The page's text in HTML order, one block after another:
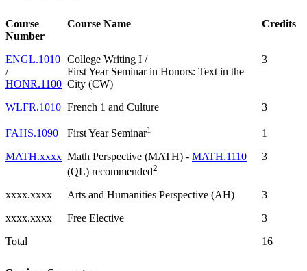
Course
Number
Course Name Credits
ENGL.1010
/
HONR.1100
College Writing I /
First Year Seminar in Honors: Text in the
City (CW)
3
WLFR.1010 French 1 and Culture 3
FAHS.1090 First Year Seminar1
1
MATH.xxxx Math Perspective (MATH) - MATH.1110
(QL) recommended2
3
xxxx.xxxx Arts and Humanities Perspective (AH)
3
xxxx.xxxx
Free Elective
3
Total
16